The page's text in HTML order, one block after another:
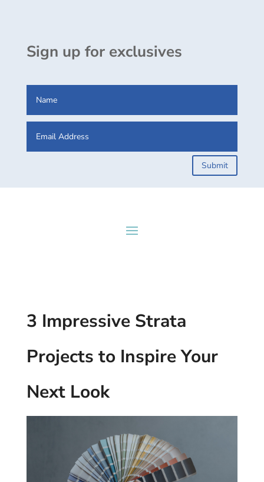
Sign up for exclusives
Submit
3 Impressive Strata
Projects to Inspire Your
Next Look